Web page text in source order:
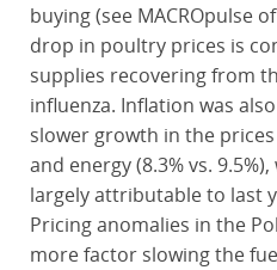
buying (see MACROpulse
drop in poultry prices is
supplies recovering from
influenza. Inflation was
slower growth in the prices
and energy (8.3% vs.
largely attributable to last
Pricing anomalies in the
more factor slowing the